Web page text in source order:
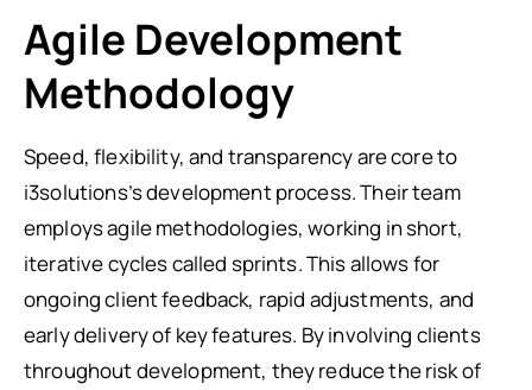
Agile Development
Methodology
Speed, flexibility, and transparency are core to
i3solutions’s development process. Their team
employs agile methodologies, working in short,
iterative cycles called sprints. This allows for
ongoing client feedback, rapid adjustments, and
early delivery of key features. By involving clients
throughout development, they reduce the risk of